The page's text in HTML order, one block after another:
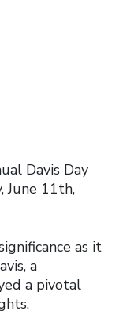
Davis Day
June 11th,
as it
a
a pivotal